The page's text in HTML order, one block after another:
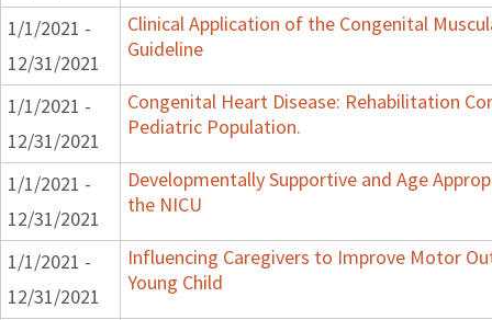
1/1/2021 -
12/31/2021
Clinical Application of the Congenital
Guideline
1/1/2021 -
12/31/2021
Congenital Heart Disease: Rehabilitation
Pediatric Population.
1/1/2021 -
12/31/2021
Developmentally Supportive and Age
the NICU
1/1/2021 -
12/31/2021
Influencing Caregivers to Improve Motor
Young Child